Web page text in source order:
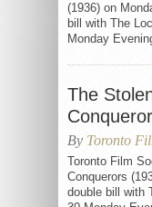
(1936) on
bill with The
Monday
The
By Toronto
Toronto Film
Conquerors
double bill with